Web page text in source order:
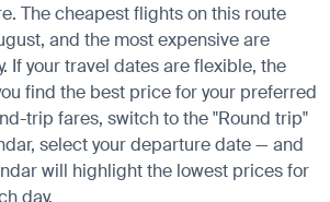
The cheapest flights on this route
and the most expensive are
If your travel dates are flexible, the
find the best price for your preferred
trip fares, switch to the "Round trip"
select your departure date — and
will highlight the lowest prices for
day.